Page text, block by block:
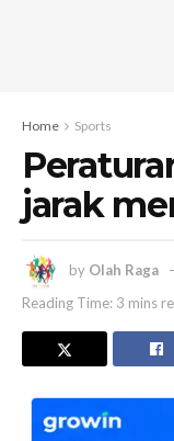
Home Sports
jarak
by Olah Raga
Reading Time: 3 mins